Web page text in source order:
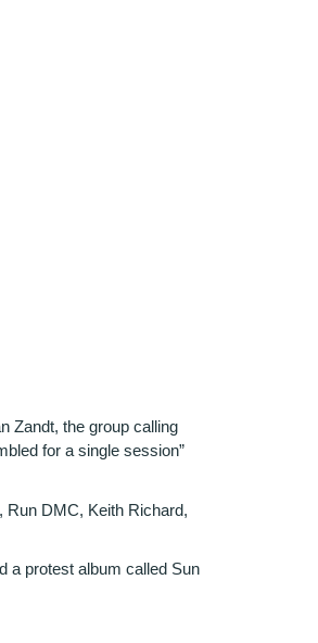
Zandt, the group calling
for a single session”
Run DMC, Keith Richard,
a protest album called Sun